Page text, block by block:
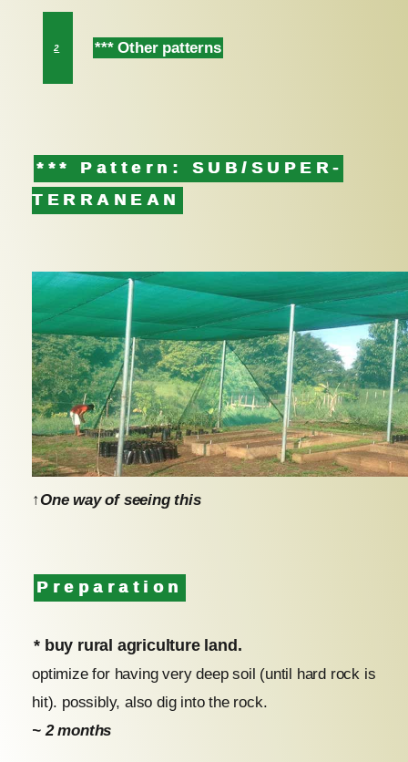
2 *** Other patterns
*** Pattern: SUB/SUPER-
TERRANEAN
↑One way of seeing this
Preparation
* buy rural agriculture land.
optimize for having very deep soil (until hard rock is
hit). possibly, also dig into the rock.
~ 2 months